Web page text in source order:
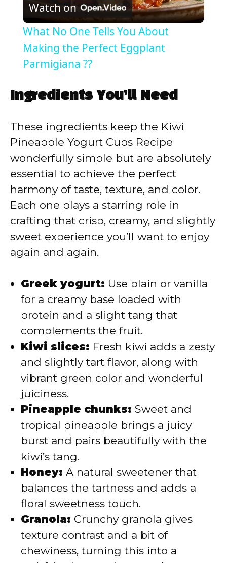
l
a
i
d
e
o
Watch on
What No One Tells You About
Making the Perfect Eggplant
Parmigiana ??
Ingredients You’ll Need
These ingredients keep the Kiwi
Pineapple Yogurt Cups Recipe
wonderfully simple but are absolutely
essential to achieve the perfect
harmony of taste, texture, and color.
Each one plays a starring role in
crafting that crisp, creamy, and slightly
sweet experience you’ll want to enjoy
again and again.
Greek yogurt: Use plain or vanilla
for a creamy base loaded with
protein and a slight tang that
complements the fruit.
Kiwi slices: Fresh kiwi adds a zesty
and slightly tart flavor, along with
vibrant green color and wonderful
juiciness.
Pineapple chunks: Sweet and
tropical pineapple brings a juicy
burst and pairs beautifully with the
kiwi’s tang.
Honey: A natural sweetener that
balances the tartness and adds a
floral sweetness touch.
Granola: Crunchy granola gives
texture contrast and a bit of
chewiness, turning this into a